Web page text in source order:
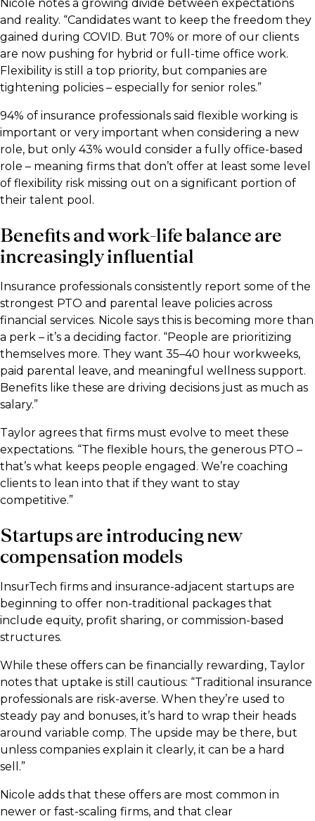
Nicole notes a growing divide between expectations
and reality. “Candidates want to keep the freedom they
gained during COVID. But 70% or more of our clients
are now pushing for hybrid or full-time office work.
Flexibility is still a top priority, but companies are
tightening policies – especially for senior roles.”
94% of insurance professionals said flexible working is
important or very important when considering a new
role, but only 43% would consider a fully office-based
role – meaning firms that don’t offer at least some level
of flexibility risk missing out on a significant portion of
their talent pool.
Benefits and work-life balance are
increasingly influential
Insurance professionals consistently report some of the
strongest PTO and parental leave policies across
financial services. Nicole says this is becoming more than
a perk – it’s a deciding factor. “People are prioritizing
themselves more. They want 35–40 hour workweeks,
paid parental leave, and meaningful wellness support.
Benefits like these are driving decisions just as much as
salary.”
Taylor agrees that firms must evolve to meet these
expectations. “The flexible hours, the generous PTO –
that’s what keeps people engaged. We’re coaching
clients to lean into that if they want to stay
competitive.”
Startups are introducing new
compensation models
InsurTech firms and insurance-adjacent startups are
beginning to offer non-traditional packages that
include equity, profit sharing, or commission-based
structures.
While these offers can be financially rewarding, Taylor
notes that uptake is still cautious: “Traditional insurance
professionals are risk-averse. When they’re used to
steady pay and bonuses, it’s hard to wrap their heads
around variable comp. The upside may be there, but
unless companies explain it clearly, it can be a hard
sell.”
Nicole adds that these offers are most common in
newer or fast-scaling firms, and that clear